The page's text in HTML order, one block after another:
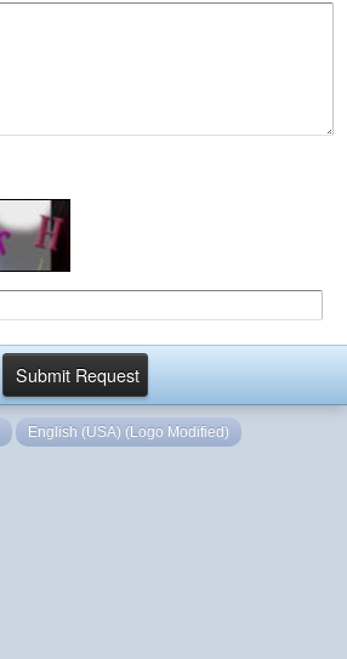
English (USA) (Logo Modified)